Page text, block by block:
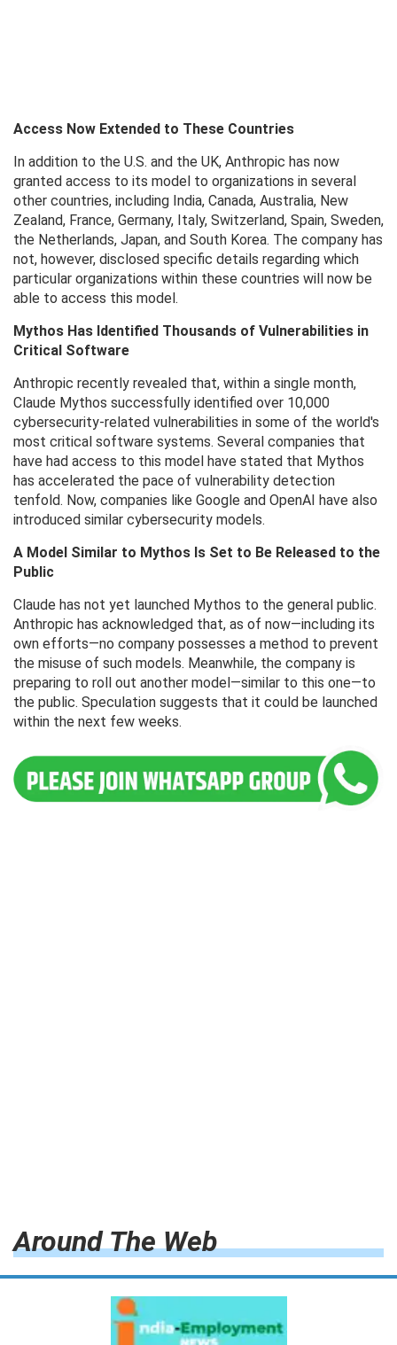
Access Now Extended to These Countries
In addition to the U.S. and the UK, Anthropic has now
granted access to its model to organizations in several
other countries, including India, Canada, Australia, New
Zealand, France, Germany, Italy, Switzerland, Spain, Sweden,
the Netherlands, Japan, and South Korea. The company has
not, however, disclosed specific details regarding which
particular organizations within these countries will now be
able to access this model.
Mythos Has Identified Thousands of Vulnerabilities in
Critical Software
Anthropic recently revealed that, within a single month,
Claude Mythos successfully identified over 10,000
cybersecurity-related vulnerabilities in some of the world's
most critical software systems. Several companies that
have had access to this model have stated that Mythos
has accelerated the pace of vulnerability detection
tenfold. Now, companies like Google and OpenAI have also
introduced similar cybersecurity models.
A Model Similar to Mythos Is Set to Be Released to the
Public
Claude has not yet launched Mythos to the general public.
Anthropic has acknowledged that, as of now—including its
own efforts—no company possesses a method to prevent
the misuse of such models. Meanwhile, the company is
preparing to roll out another model—similar to this one—to
the public. Speculation suggests that it could be launched
within the next few weeks.
Around The Web